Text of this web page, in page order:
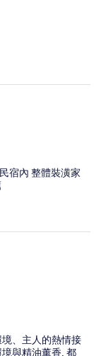
宿內 整體裝潢家
、主人的熱情接
與精油薰香, 都